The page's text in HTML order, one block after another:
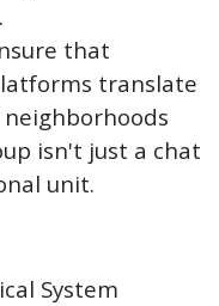
that
translate
isn't just a chat
unit.
System